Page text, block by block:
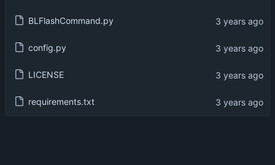
BLFlashCommand.py
config.py
LICENSE
requirements.txt